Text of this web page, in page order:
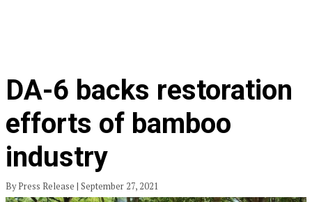
DA-6 backs restoration
efforts of bamboo
industry
By Press Release | September 27, 2021